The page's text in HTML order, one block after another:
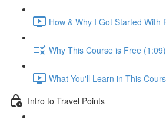
How & Why I Got Started With
Why This Course is Free (1:09)
What You'll Learn in This
Intro to Travel Points